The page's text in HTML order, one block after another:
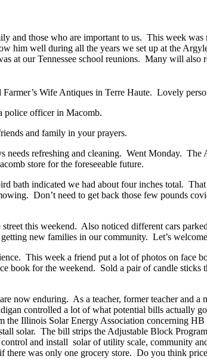
those who are important to us. This week
him well during all the years we set up at the
at our Tennessee school reunions. Many will also
Wife Antiques in Terre Haute. Lovely
police officer in Macomb.
and family in your prayers.
needs refreshing and cleaning. Went Monday.
store for the foreseeable future.
bath indicated we had about four inches total.
Don’t need to get back those few pounds
this weekend. Also noticed different cars
new families in our community. Let’s
This week a friend put a lot of photos on face
book for the weekend. Sold a pair of candle sticks
now enduring. As a teacher, former teacher and a
controlled a lot of what potential bills actually
Illinois Solar Energy Association concerning
solar. The bill strips the Adjustable Block
and install solar of utility scale, community
was only one grocery store. Do you think